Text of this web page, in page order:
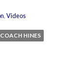
,Videos
COACH HINES